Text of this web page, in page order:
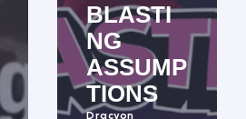
BLASTI
NG
ASSUMP
TIONS
Dracyon